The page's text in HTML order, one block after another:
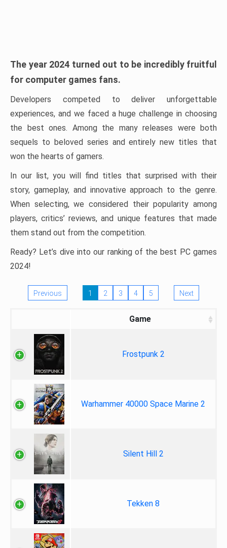
The year 2024 turned out to be incredibly fruitful
for computer games fans.
Developers competed to deliver unforgettable
experiences, and we faced a huge challenge in choosing
the best ones. Among the many releases were both
sequels to beloved series and entirely new titles that
won the hearts of gamers.
In our list, you will find titles that surprised with their
story, gameplay, and innovative approach to the genre.
When selecting, we considered their popularity among
players, critics’ reviews, and unique features that made
them stand out from the competition.
Ready? Let’s dive into our ranking of the best PC games
2024!
Previous 1 2 3 4 5 Next
Game
Frostpunk 2
Warhammer 40000 Space Marine 2
Silent Hill 2
Tekken 8